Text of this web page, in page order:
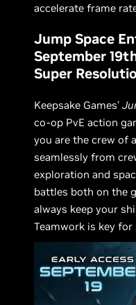
accelerate frame
Jump Space
September
Super
Keepsake Games’
co-op PvE action
you are the crew of
seamlessly from
exploration and
battles both on the
always keep your
Teamwork is key